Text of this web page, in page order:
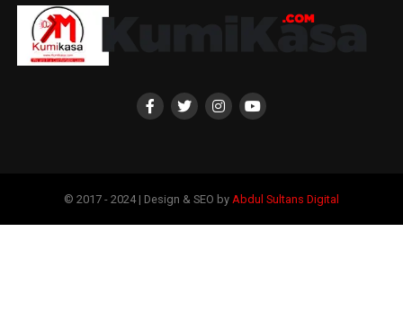
© 2017 - 2024 | Design & SEO by Abdul Sultans Digital